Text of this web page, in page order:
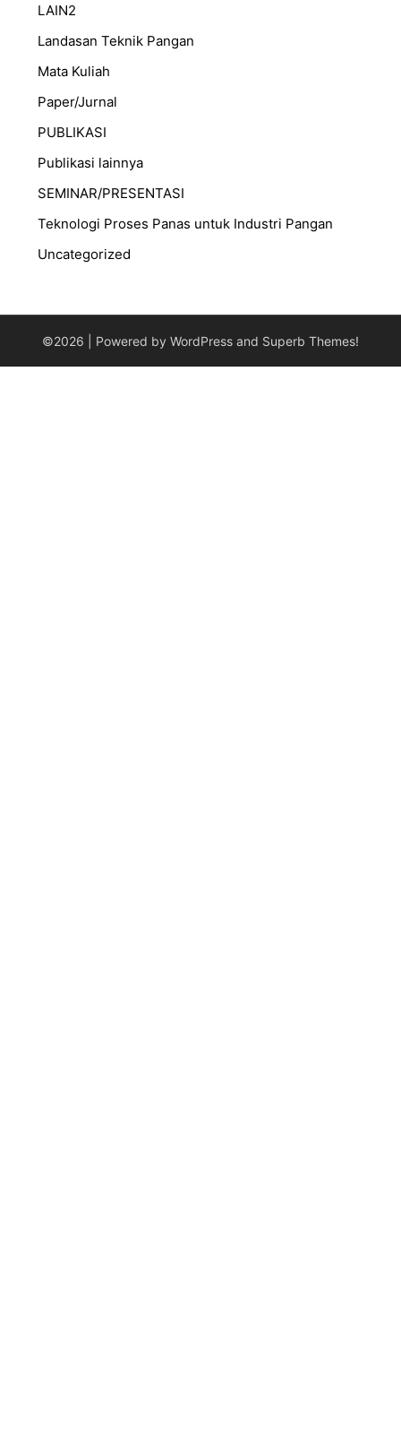
LAIN2
Landasan Teknik Pangan
Mata Kuliah
Paper/Jurnal
PUBLIKASI
Publikasi lainnya
SEMINAR/PRESENTASI
⁠Teknologi Proses Panas untuk Industri Pangan
Uncategorized
©2026 | Powered by WordPress and Superb Themes!